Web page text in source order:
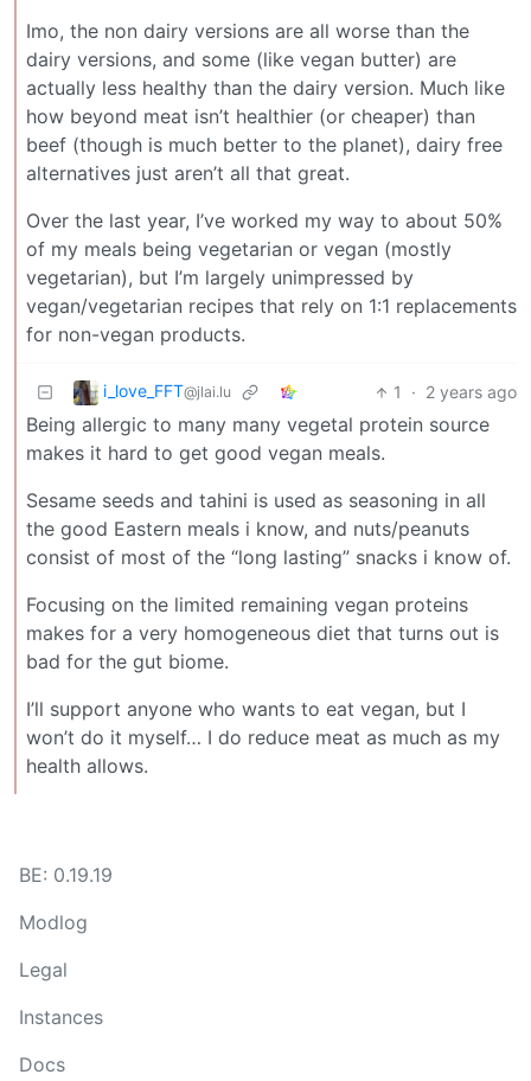
Imo, the non dairy versions are all worse than the
dairy versions, and some (like vegan butter) are
actually less healthy than the dairy version. Much like
how beyond meat isn’t healthier (or cheaper) than
beef (though is much better to the planet), dairy free
alternatives just aren’t all that great.
Over the last year, I’ve worked my way to about 50%
of my meals being vegetarian or vegan (mostly
vegetarian), but I’m largely unimpressed by
vegan/vegetarian recipes that rely on 1:1 replacements
for non-vegan products.
i_love_FFT@jlai.lu 1 · 2 years ago
Being allergic to many many vegetal protein source
makes it hard to get good vegan meals.
Sesame seeds and tahini is used as seasoning in all
the good Eastern meals i know, and nuts/peanuts
consist of most of the “long lasting” snacks i know of.
Focusing on the limited remaining vegan proteins
makes for a very homogeneous diet that turns out is
bad for the gut biome.
I’ll support anyone who wants to eat vegan, but I
won’t do it myself… I do reduce meat as much as my
health allows.
BE: 0.19.19
Modlog
Legal
Instances
Docs